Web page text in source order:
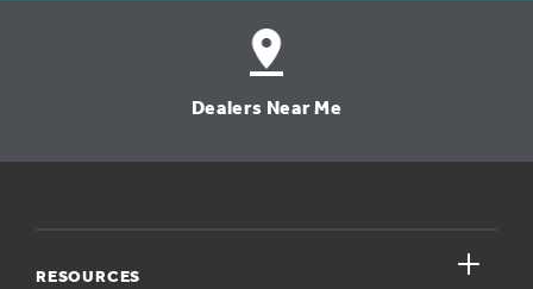
Dealers Near Me
RESOURCES close